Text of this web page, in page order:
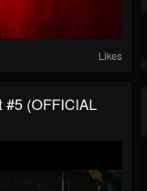
Likes
#5 (OFFICIAL